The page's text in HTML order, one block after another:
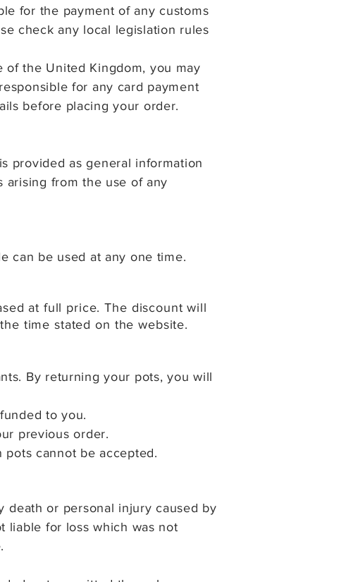
for the payment of any customs
check any local legislation rules
of the United Kingdom, you may
for any card payment
before placing your order.
provided as general information
arising from the use of any
can be used at any one time.
at full price. The discount will
time stated on the website.
By returning your pots, you will
to you.
previous order.
cannot be accepted.
death or personal injury caused by
liable for loss which was not